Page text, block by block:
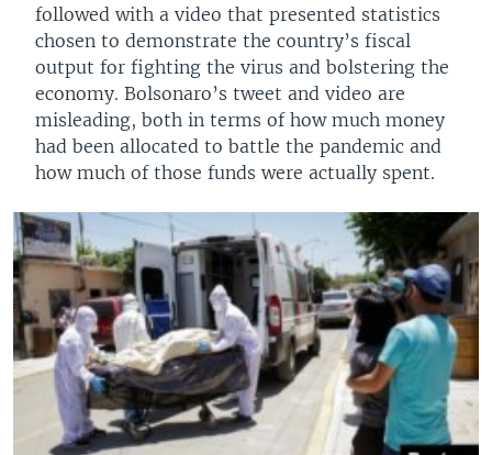
followed with a video that presented statistics
chosen to demonstrate the country’s fiscal
output for fighting the virus and bolstering the
economy. Bolsonaro’s tweet and video are
misleading, both in terms of how much money
had been allocated to battle the pandemic and
how much of those funds were actually spent.